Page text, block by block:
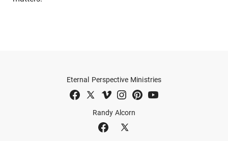
Randy Alcorn
Eternal Perspective Ministries